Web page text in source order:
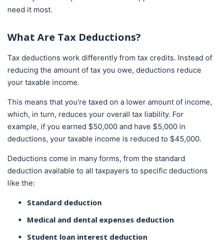
need it most.
What Are Tax Deductions?
Tax deductions work differently from tax credits. Instead of
reducing the amount of tax you owe, deductions reduce
your taxable income.
This means that you’re taxed on a lower amount of income,
which, in turn, reduces your overall tax liability. For
example, if you earned $50,000 and have $5,000 in
deductions, your taxable income is reduced to $45,000.
Deductions come in many forms, from the standard
deduction available to all taxpayers to specific deductions
like the:
Standard deduction
Medical and dental expenses deduction
Student loan interest deduction